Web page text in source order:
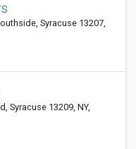
Syracuse 13207,
Syracuse 13209, NY,